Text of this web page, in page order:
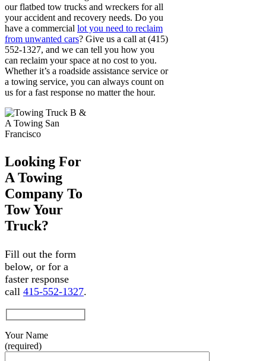
our flatbed tow trucks and wreckers for all
your accident and recovery needs. Do you
have a commercial lot you need to reclaim
from unwanted cars? Give us a call at (415)
552-1327, and we can tell you how you
can reclaim your space at no cost to you.
Whether it’s a roadside assistance service or
a towing service, you can always count on
us for a fast response no matter the hour.
Looking For
A Towing
Company To
Tow Your
Truck?
Fill out the form
below, or for a
faster response
call 415-552-1327.
Your Name
(required)